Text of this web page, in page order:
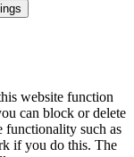
website function
can block or delete
functionality such as
if you do this. The